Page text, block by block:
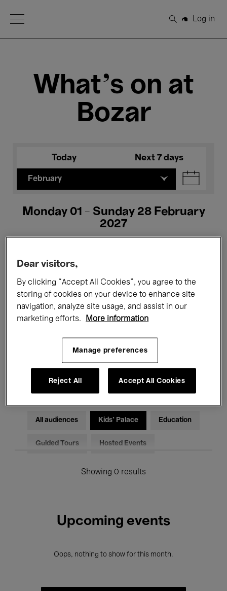
Open Menu
Search
Log in
What's on at
Bozar
Today Next 7 days
February
Monday 01 - Sunday 28 February
2027
All events Concerts Exhibitions
Films Performances
Electronic Music
All audiences Kids’ Palace Education
Guided Tours Hosted Events
Showing 0 results
Upcoming events
Oops, nothing to show for this month.
Dear visitors,
By clicking “Accept All Cookies”, you agree to the
storing of cookies on your device to enhance site
navigation, analyze site usage, and assist in our
marketing efforts.
More information
Manage preferences
Reject All Accept All Cookies